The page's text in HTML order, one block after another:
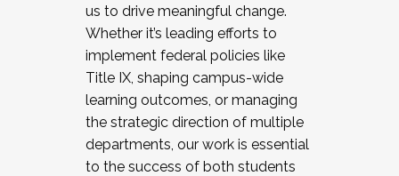
us to drive meaningful change.
Whether it’s leading efforts to
implement federal policies like
Title IX, shaping campus-wide
learning outcomes, or managing
the strategic direction of multiple
departments, our work is essential
to the success of both students